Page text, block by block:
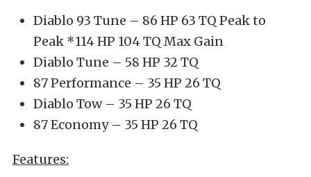
Diablo 93 Tune – 86 HP 63 TQ Peak to
Peak *114 HP 104 TQ Max Gain
Diablo Tune – 58 HP 32 TQ
87 Performance – 35 HP 26 TQ
Diablo Tow – 35 HP 26 TQ
87 Economy – 35 HP 26 TQ
Features: